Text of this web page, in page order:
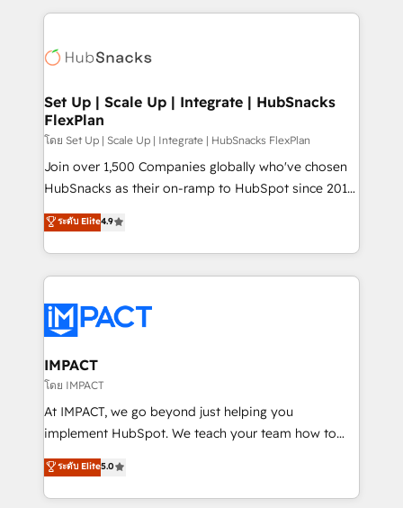
WooCommerce, BuilderTrend, and more Experience
the difference — reach out to see how AI + HubSpot
results)! In short, our services include: - HubSpot
HubSpot development: websites, custom modules,
marketing, advertising, campaigns, content and
design We connect people, data and technology to
improve customer experiences. With our bright
people, exciting ideas and can-do mentality, we
ensure revenue growth on a daily basis. So tell us
team of 100+ experts is ready for you! Driving digital
growth | www.brightdigital.com
Set Up | Scale Up | Integrate | HubSnacks
FlexPlan
โดย Set Up | Scale Up | Integrate | HubSnacks FlexPlan
Join over 1,500 Companies globally who've chosen
HubSnacks as their on-ramp to HubSpot since 2014
Simple pay-as-you-go plans that accelerate value...
1️⃣ Set Up | Onboarding New or Check-fixing existing
HubSpot portals 2️⃣ Scale Up | 100% HubSpot Task
Execution... Global 24/7 ... All Experts 3️⃣ Integrate |
Slash months from your API Integration project... ⬅️
Click "Contact Business" ⬅️ to access 150+ Kickstart
Integration templates that put HubSpot in the center
of your tech stack, syncing... 🛍️ Shopify or
WooCommerce 💲 Stripe or Paypal 💰 Sage or
Netsuite 🤖 Google or Microsoft ✍️ DocuSign or
the rare Advanced "Custom Integrations"
Accreditation, securely sync data across... 🔄 any
ระดับ Elite4.9
IMPACT
โดย IMPACT
At IMPACT, we go beyond just helping you
implement HubSpot. We teach your team how to
master it. As the creators of the Endless Customers
System™ (the next evolution of They Ask, You
Answer), we’re the only HubSpot partner built
ระดับ Elite5.0